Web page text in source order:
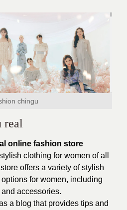
chingu
real
online fashion store
clothing for women of all
offers a variety of stylish
for women, including
accessories.
a blog that provides tips and